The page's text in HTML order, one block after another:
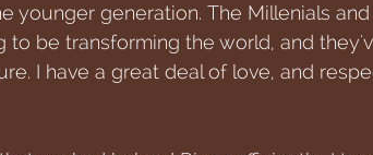
younger generation. The Millenials
to be transforming the world, and
I have a great deal of love, and